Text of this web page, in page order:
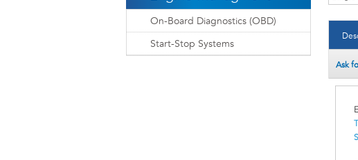
Ask
On-Board Diagnostics (OBD)
Start-Stop Systems